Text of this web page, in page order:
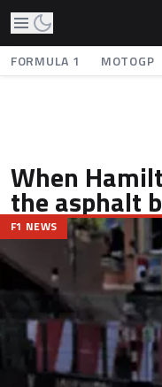
FORMULA 1 MOTOGP
When
the asphalt
F1 NEWS